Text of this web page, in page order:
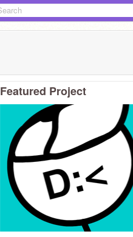
Featured Project